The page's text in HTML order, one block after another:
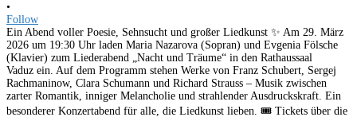
•
Follow
Ein Abend voller Poesie, Sehnsucht und großer Liedkunst ✨ Am 29. März
2026 um 19:30 Uhr laden Maria Nazarova (Sopran) und Evgenia Fölsche
(Klavier) zum Liederabend „Nacht und Träume“ in den Rathaussaal
Vaduz ein. Auf dem Programm stehen Werke von Franz Schubert, Sergej
Rachmaninow, Clara Schumann und Richard Strauss – Musik zwischen
zarter Romantik, inniger Melancholie und strahlender Ausdruckskraft. Ein
besonderer Konzertabend für alle, die Liedkunst lieben. 🎟 Tickets über die